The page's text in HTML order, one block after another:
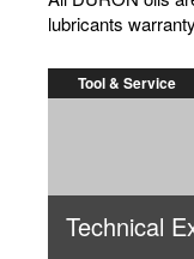
lubricants
Tool & Service
Technical